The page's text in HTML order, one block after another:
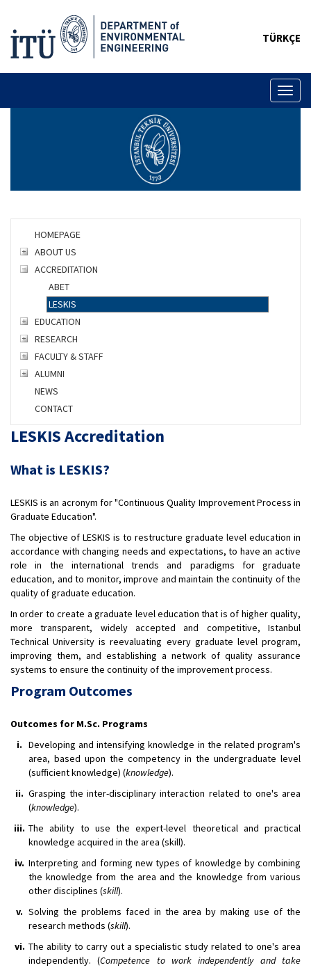
TÜRKÇE
HOMEPAGE
ABOUT US
ACCREDITATION
ABET
LESKIS
EDUCATION
RESEARCH
FACULTY & STAFF
ALUMNI
NEWS
CONTACT
LESKIS Accreditation
What is LESKIS?
LESKIS is an acronym for "Continuous Quality Improvement Process in
Graduate Education".
The objective of LESKIS is to restructure graduate level education in
accordance with changing needs and expectations, to have an active
role in the international trends and paradigms for graduate
education, and to monitor, improve and maintain the continuity of the
quality of graduate education.
In order to create a graduate level education that is of higher quality,
more transparent, widely accepted and competitive, Istanbul
Technical University is reevaluating every graduate level program,
improving them, and establishing a network of quality assurance
systems to ensure the continuity of the improvement process.
Program Outcomes
Outcomes for M.Sc. Programs
i. Developing and intensifying knowledge in the related program's
area, based upon the competency in the undergraduate level
(sufficient knowledge) (knowledge).
ii. Grasping the inter-disciplinary interaction related to one's area
(knowledge).
iii. The ability to use the expert-level theoretical and practical
knowledge acquired in the area (skill).
iv. Interpreting and forming new types of knowledge by combining
the knowledge from the area and the knowledge from various
other disciplines (skill).
v. Solving the problems faced in the area by making use of the
research methods (skill).
vi. The ability to carry out a specialistic study related to one's area
independently. (Competence to work independently and take